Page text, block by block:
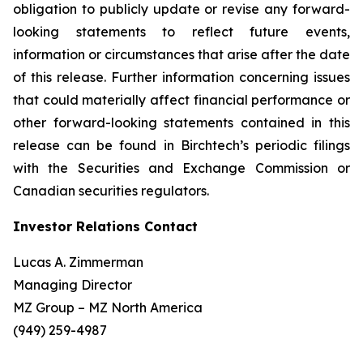
obligation to publicly update or revise any forward-
looking statements to reflect future events,
information or circumstances that arise after the date
of this release. Further information concerning issues
that could materially affect financial performance or
other forward-looking statements contained in this
release can be found in Birchtech’s periodic filings
with the Securities and Exchange Commission or
Canadian securities regulators.
Investor Relations Contact
Lucas A. Zimmerman
Managing Director
MZ Group – MZ North America
(949) 259-4987